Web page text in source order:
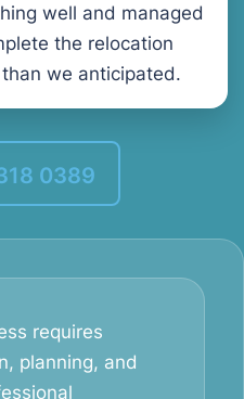
well and managed
the relocation
we anticipated.
0389
requires
planning, and